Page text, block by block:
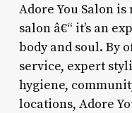
Adore You Salon
salon â€“ it’s an
body and soul. By
service, expert
hygiene,
locations, Adore